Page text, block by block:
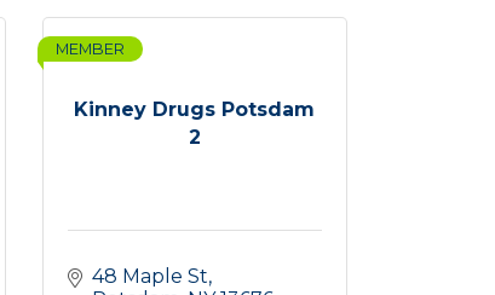
Kinney Drugs Potsdam
2
MEMBER
48 Maple St